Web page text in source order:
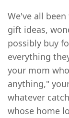
We've all
gift ideas,
possibly buy
everything
your mom
anything,"
whatever
whose home